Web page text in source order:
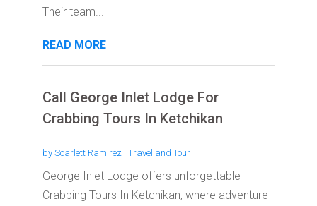
Their team...
READ MORE
Call George Inlet Lodge For
Crabbing Tours In Ketchikan
by Scarlett Ramirez | Travel and Tour
George Inlet Lodge offers unforgettable
Crabbing Tours In Ketchikan, where adventure